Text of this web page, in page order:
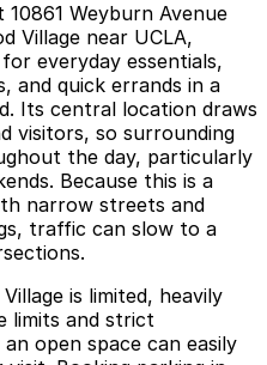
Weyburn Avenue
Village near UCLA,
everyday essentials,
and quick errands in a
Its central location draws
visitors, so surrounding
the day, particularly
Because this is a
narrow streets and
traffic can slow to a
is limited, heavily
limits and strict
open space can easily